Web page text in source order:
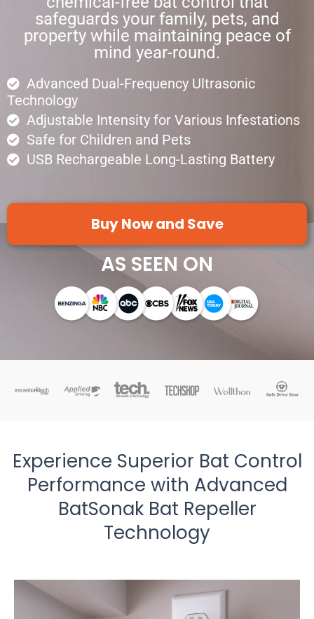
safeguards your family, pets, and
property while maintaining peace of
mind year-round.
Advanced Dual-Frequency Ultrasonic
Technology
Adjustable Intensity for Various Infestations
Safe for Children and Pets
USB Rechargeable Long-Lasting Battery
Buy Now and Save
AS SEEN ON
Experience Superior Bat Control
Performance with Advanced
BatSonak Bat Repeller
Technology